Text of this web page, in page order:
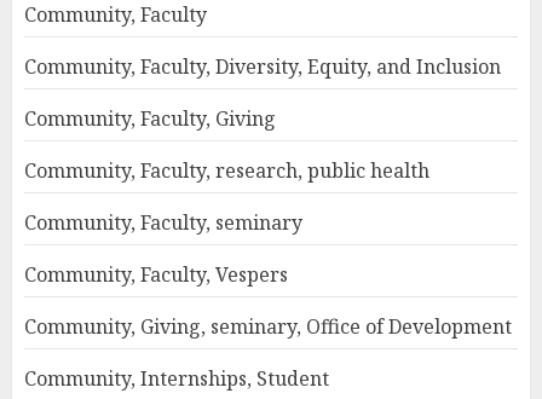
Community, Faculty
Community, Faculty, Diversity, Equity, and Inclusion
Community, Faculty, Giving
Community, Faculty, research, public health
Community, Faculty, seminary
Community, Faculty, Vespers
Community, Giving, seminary, Office of Development
Community, Internships, Student